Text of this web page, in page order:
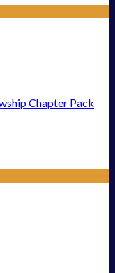
Chapter Pack